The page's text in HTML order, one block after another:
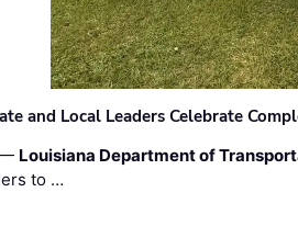
and Local Leaders Celebrate
— Louisiana Department of
to …